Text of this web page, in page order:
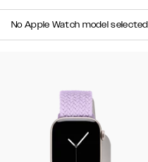
No Apple Watch model selected